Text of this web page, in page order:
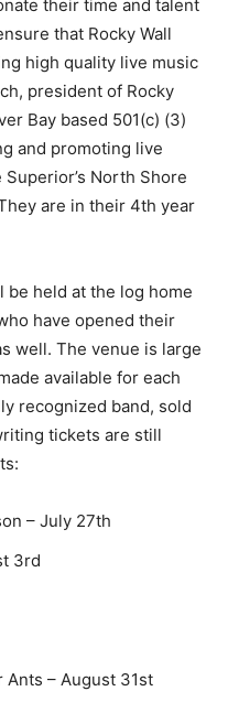
will ensure that Rocky
bring high quality live
French, president of
a Sil­ver Bay based
producing and
and on Lake
to Grand Portage.
held at the log
who have opened
as well. The venue
were made available
nationally recognized
of this writing tickets
events:
– July 27th
– August 31st